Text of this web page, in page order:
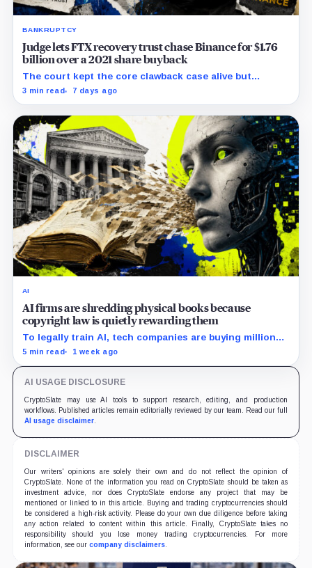
BANKRUPTCY
Judge lets FTX recovery trust chase Binance for $1.76
billion over a 2021 share buyback
The court kept the core clawback case alive but
dismissed claims tying Binance to FTX’s collapse,
3 min read 7 days ago
AI
AI firms are shredding physical books because
copyright law is quietly rewarding them
To legally train AI, tech companies are buying millions
of physical books—just to slice off their bindings and
5 min read 1 week ago
AI USAGE DISCLOSURE
CryptoSlate may use AI tools to support research, editing, and production
workflows. Published articles remain editorially reviewed by our team. Read our full
AI usage disclaimer.
DISCLAIMER
Our writers' opinions are solely their own and do not reflect the opinion of
CryptoSlate. None of the information you read on CryptoSlate should be taken as
investment advice, nor does CryptoSlate endorse any project that may be
mentioned or linked to in this article. Buying and trading cryptocurrencies should
be considered a high-risk activity. Please do your own due diligence before taking
any action related to content within this article. Finally, CryptoSlate takes no
responsibility should you lose money trading cryptocurrencies. For more
information, see our company disclaimers.